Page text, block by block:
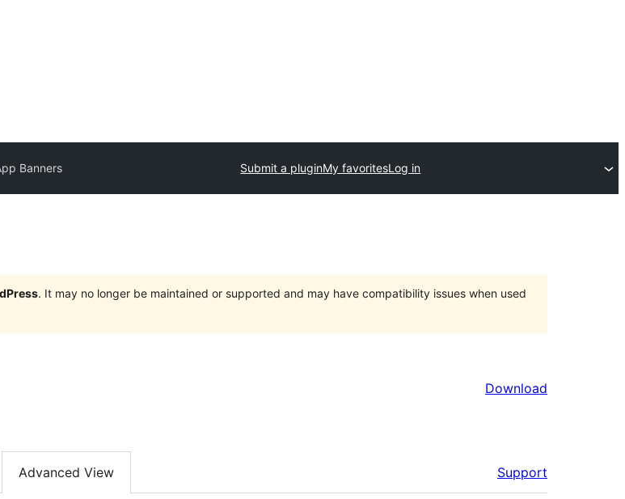
Banners Submit a pluginMy favoritesLog in
. It may no longer be maintained or supported and may have compatibility issues when used
Download
Advanced View Support